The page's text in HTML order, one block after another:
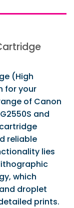
(High
for your
of Canon
and
reliable
lies
which
droplet
prints.